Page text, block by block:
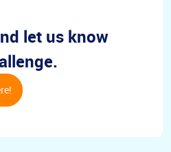
let us know